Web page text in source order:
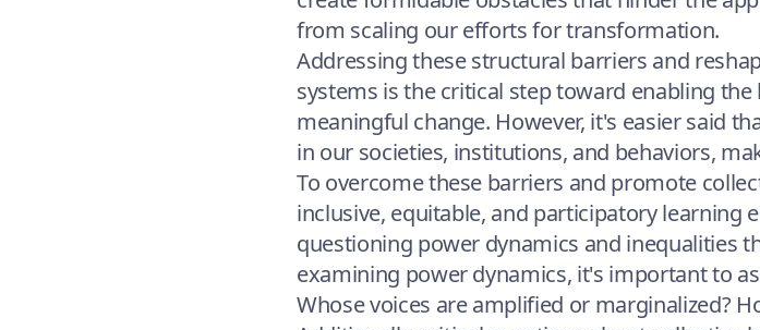
from scaling our efforts for transformation.
Addressing these structural barriers and
systems is the critical step toward enabling
meaningful change. However, it's easier said
in our societies, institutions, and behaviors,
To overcome these barriers and promote
inclusive, equitable, and participatory learning
questioning power dynamics and inequalities
examining power dynamics, it's important to
Whose voices are amplified or marginalized?